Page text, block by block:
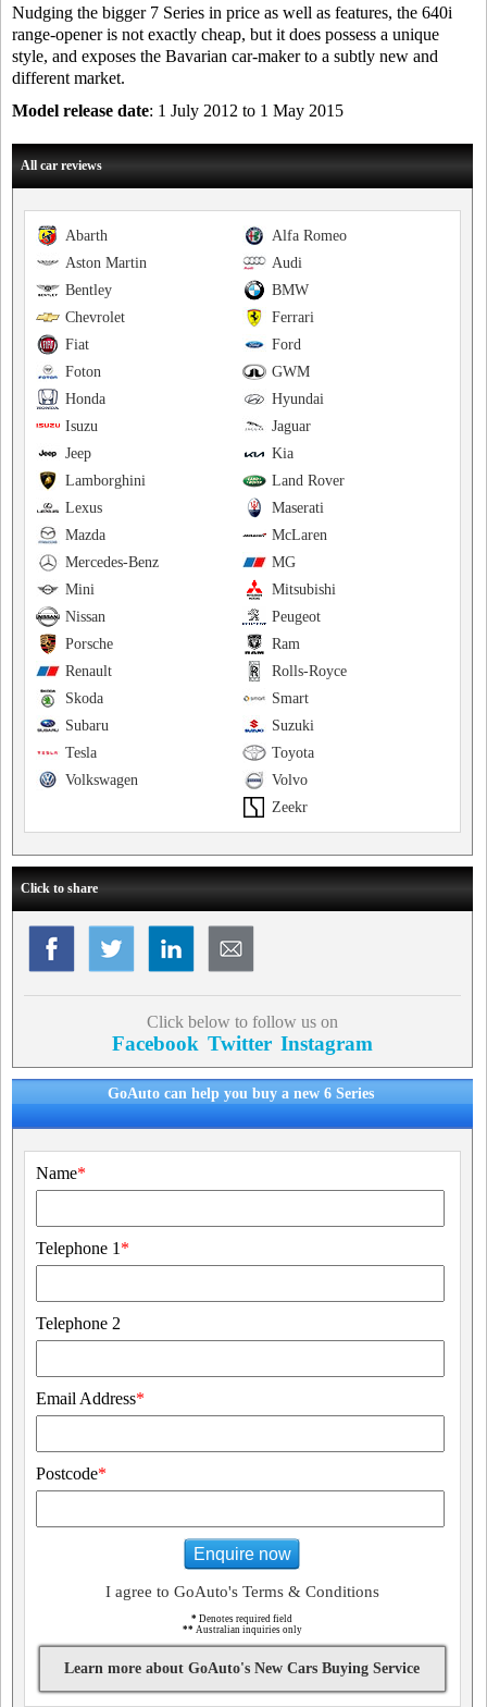
Nudging the bigger 7 Series in price as well as features, the 640i
range-opener is not exactly cheap, but it does possess a unique
style, and exposes the Bavarian car-maker to a subtly new and
different market.
Model release date: 1 July 2012 to 1 May 2015
All car reviews
Alfa Romeo
Abarth
Audi
Aston Martin
BMW
Bentley
Ferrari
Chevrolet
Ford
Fiat
GWM
Foton
Hyundai
Honda
Jaguar
Isuzu
Kia
Jeep
Land Rover
Lamborghini
Maserati
Lexus
McLaren
Mazda
MG
Mercedes-Benz
Mitsubishi
Mini
Peugeot
Nissan
Ram
Porsche
Rolls-Royce
Renault
Smart
Skoda
Suzuki
Subaru
Toyota
Tesla
Volvo
Volkswagen
Zeekr
Click to share
Click below to follow us on
Facebook Twitter Instagram
GoAuto can help you buy a new 6 Series
Name*
Telephone 1 *
Telephone 2
Email Address*
Postcode*
Enquire now
I agree to GoAuto's Terms & Conditions
* Denotes required field
** Australian inquiries only
Learn more about GoAuto's New Cars Buying Service